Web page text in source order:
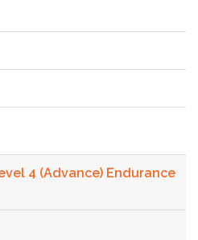
4 (Advance) Endurance